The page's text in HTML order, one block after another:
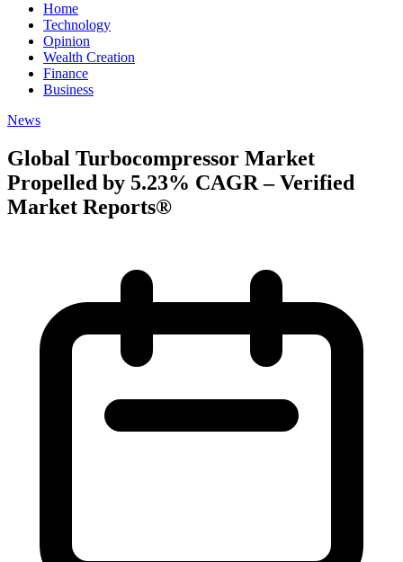
Home
Technology
Opinion
Wealth Creation
Finance
Business
News
Global Turbocompressor Market
Propelled by 5.23% CAGR – Verified
Market Reports®